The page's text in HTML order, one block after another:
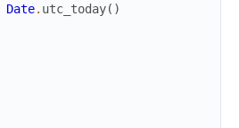
Date. utc_today( )